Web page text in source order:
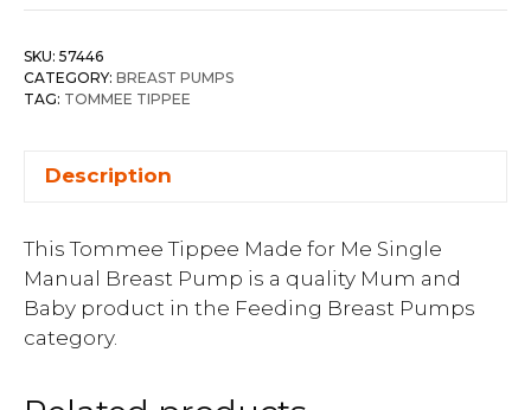
SKU: 57446
CATEGORY: BREAST PUMPS
TAG: TOMMEE TIPPEE
Description
This Tommee Tippee Made for Me Single
Manual Breast Pump is a quality Mum and
Baby product in the Feeding Breast Pumps
category.